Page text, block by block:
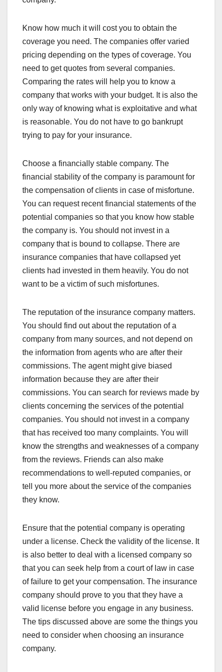
Know how much it will cost you to obtain the
coverage you need. The companies offer varied
pricing depending on the types of coverage. You
need to get quotes from several companies.
Comparing the rates will help you to know a
company that works with your budget. It is also the
only way of knowing what is exploitative and what
is reasonable. You do not have to go bankrupt
trying to pay for your insurance.
Choose a financially stable company. The
financial stability of the company is paramount for
the compensation of clients in case of misfortune.
You can request recent financial statements of the
potential companies so that you know how stable
the company is. You should not invest in a
company that is bound to collapse. There are
insurance companies that have collapsed yet
clients had invested in them heavily. You do not
want to be a victim of such misfortunes.
The reputation of the insurance company matters.
You should find out about the reputation of a
company from many sources, and not depend on
the information from agents who are after their
commissions. The agent might give biased
information because they are after their
commissions. You can search for reviews made by
clients concerning the services of the potential
companies. You should not invest in a company
that has received too many complaints. You will
know the strengths and weaknesses of a company
from the reviews. Friends can also make
recommendations to well-reputed companies, or
tell you more about the service of the companies
they know.
Ensure that the potential company is operating
under a license. Check the validity of the license. It
is also better to deal with a licensed company so
that you can seek help from a court of law in case
of failure to get your compensation. The insurance
company should prove to you that they have a
valid license before you engage in any business.
The tips discussed above are some the things you
need to consider when choosing an insurance
company.